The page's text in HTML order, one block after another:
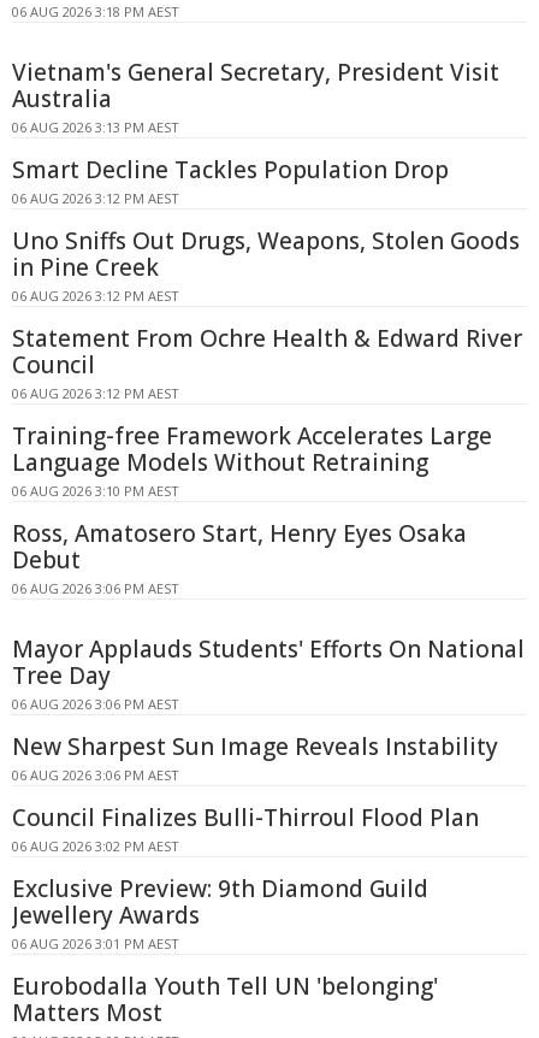
06 AUG 2026 3:18 PM AEST
Vietnam's General Secretary, President Visit
Australia
06 AUG 2026 3:13 PM AEST
Smart Decline Tackles Population Drop
06 AUG 2026 3:12 PM AEST
Uno Sniffs Out Drugs, Weapons, Stolen Goods
in Pine Creek
06 AUG 2026 3:12 PM AEST
Statement From Ochre Health & Edward River
Council
06 AUG 2026 3:12 PM AEST
Training-free Framework Accelerates Large
Language Models Without Retraining
06 AUG 2026 3:10 PM AEST
Ross, Amatosero Start, Henry Eyes Osaka
Debut
06 AUG 2026 3:06 PM AEST
Mayor Applauds Students' Efforts On National
Tree Day
06 AUG 2026 3:06 PM AEST
New Sharpest Sun Image Reveals Instability
06 AUG 2026 3:06 PM AEST
Council Finalizes Bulli-Thirroul Flood Plan
06 AUG 2026 3:02 PM AEST
Exclusive Preview: 9th Diamond Guild
Jewellery Awards
06 AUG 2026 3:01 PM AEST
Eurobodalla Youth Tell UN 'belonging'
Matters Most